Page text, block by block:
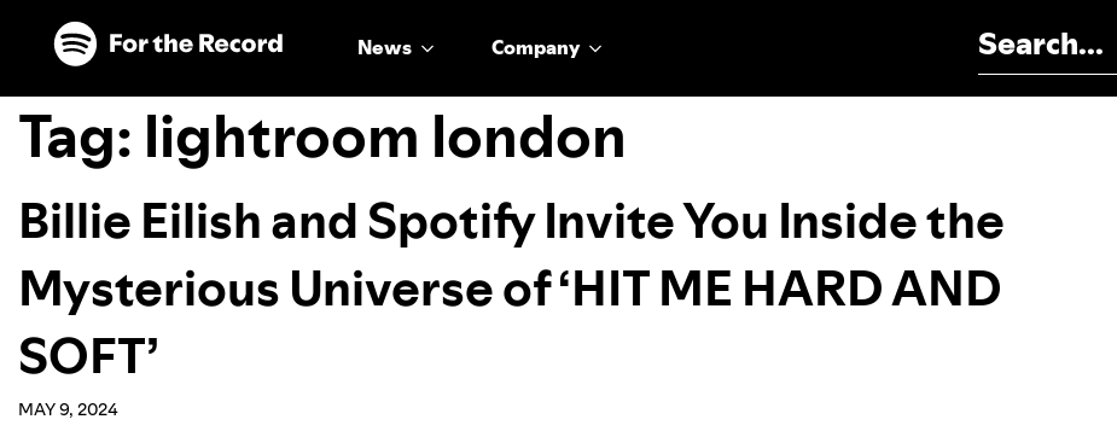
Skip to main content
Skip to footer
News Company
Tag: lightroom london
Billie Eilish and Spotify Invite You Inside the
Mysterious Universe of ‘HIT ME HARD AND
SOFT’
MAY 9, 2024